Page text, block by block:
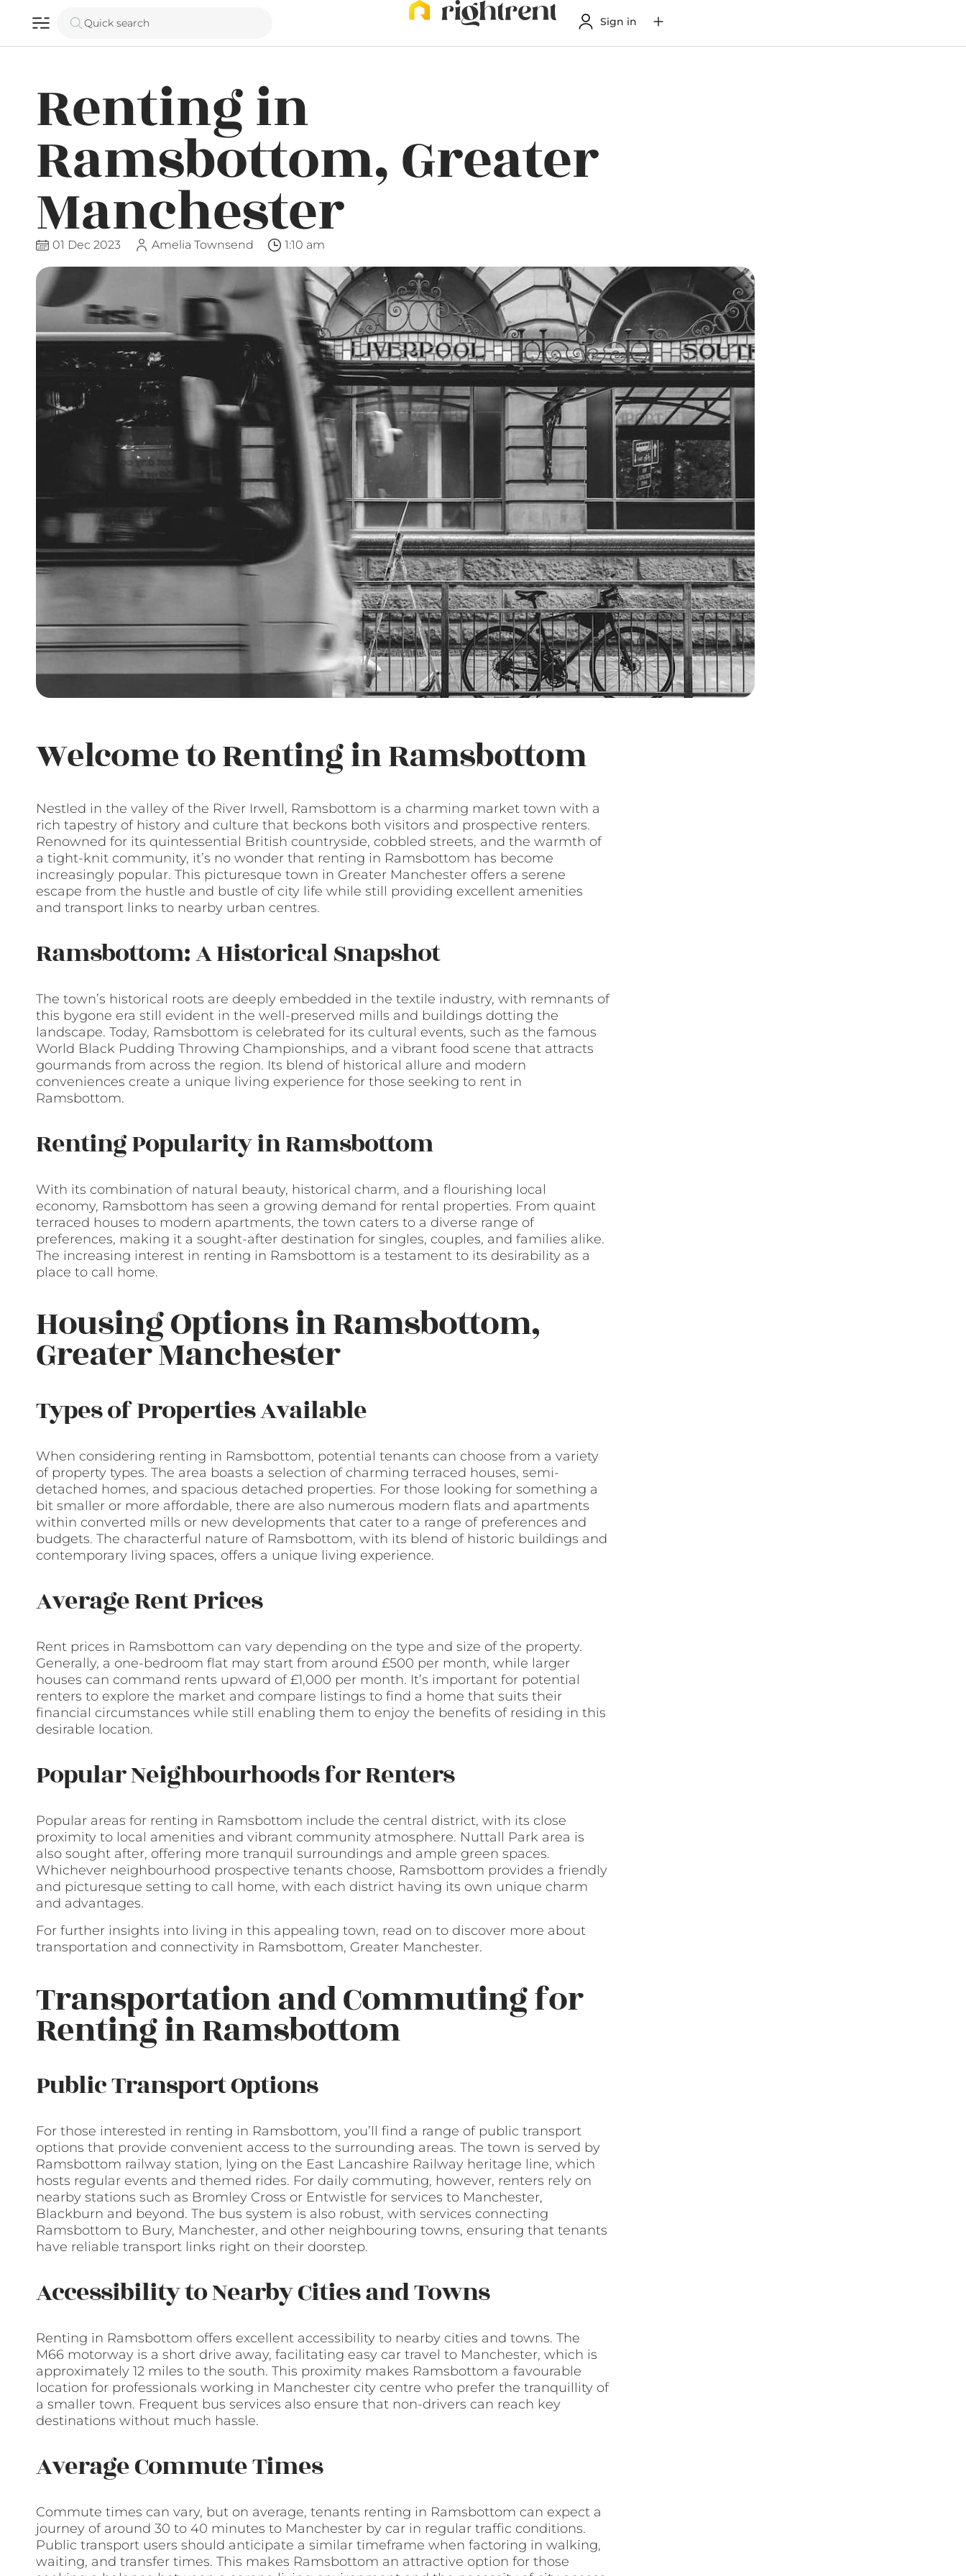
Quick search Sign in
Renting in
Ramsbottom, Greater
Manchester
01 Dec 2023 Amelia Townsend 1:10 am
Welcome to Renting in Ramsbottom
Nestled in the valley of the River Irwell, Ramsbottom is a charming market town with a
rich tapestry of history and culture that beckons both visitors and prospective renters.
Renowned for its quintessential British countryside, cobbled streets, and the warmth of
a tight-knit community, it’s no wonder that renting in Ramsbottom has become
increasingly popular. This picturesque town in Greater Manchester offers a serene
escape from the hustle and bustle of city life while still providing excellent amenities
and transport links to nearby urban centres.
Ramsbottom: A Historical Snapshot
The town’s historical roots are deeply embedded in the textile industry, with remnants of
this bygone era still evident in the well-preserved mills and buildings dotting the
landscape. Today, Ramsbottom is celebrated for its cultural events, such as the famous
World Black Pudding Throwing Championships, and a vibrant food scene that attracts
gourmands from across the region. Its blend of historical allure and modern
conveniences create a unique living experience for those seeking to rent in
Ramsbottom.
Renting Popularity in Ramsbottom
With its combination of natural beauty, historical charm, and a flourishing local
economy, Ramsbottom has seen a growing demand for rental properties. From quaint
terraced houses to modern apartments, the town caters to a diverse range of
preferences, making it a sought-after destination for singles, couples, and families alike.
The increasing interest in renting in Ramsbottom is a testament to its desirability as a
place to call home.
Housing Options in Ramsbottom,
Greater Manchester
Types of Properties Available
When considering renting in Ramsbottom, potential tenants can choose from a variety
of property types. The area boasts a selection of charming terraced houses, semi-
detached homes, and spacious detached properties. For those looking for something a
bit smaller or more affordable, there are also numerous modern flats and apartments
within converted mills or new developments that cater to a range of preferences and
budgets. The characterful nature of Ramsbottom, with its blend of historic buildings and
contemporary living spaces, offers a unique living experience.
Average Rent Prices
Rent prices in Ramsbottom can vary depending on the type and size of the property.
Generally, a one-bedroom flat may start from around £500 per month, while larger
houses can command rents upward of £1,000 per month. It’s important for potential
renters to explore the market and compare listings to find a home that suits their
financial circumstances while still enabling them to enjoy the benefits of residing in this
desirable location.
Popular Neighbourhoods for Renters
Popular areas for renting in Ramsbottom include the central district, with its close
proximity to local amenities and vibrant community atmosphere. Nuttall Park area is
also sought after, offering more tranquil surroundings and ample green spaces.
Whichever neighbourhood prospective tenants choose, Ramsbottom provides a friendly
and picturesque setting to call home, with each district having its own unique charm
and advantages.
For further insights into living in this appealing town, read on to discover more about
transportation and connectivity in Ramsbottom, Greater Manchester.
Transportation and Commuting for
Renting in Ramsbottom
Public Transport Options
For those interested in renting in Ramsbottom, you’ll find a range of public transport
options that provide convenient access to the surrounding areas. The town is served by
Ramsbottom railway station, lying on the East Lancashire Railway heritage line, which
hosts regular events and themed rides. For daily commuting, however, renters rely on
nearby stations such as Bromley Cross or Entwistle for services to Manchester,
Blackburn and beyond. The bus system is also robust, with services connecting
Ramsbottom to Bury, Manchester, and other neighbouring towns, ensuring that tenants
have reliable transport links right on their doorstep.
Accessibility to Nearby Cities and Towns
Renting in Ramsbottom offers excellent accessibility to nearby cities and towns. The
M66 motorway is a short drive away, facilitating easy car travel to Manchester, which is
approximately 12 miles to the south. This proximity makes Ramsbottom a favourable
location for professionals working in Manchester city centre who prefer the tranquillity of
a smaller town. Frequent bus services also ensure that non-drivers can reach key
destinations without much hassle.
Average Commute Times
Commute times can vary, but on average, tenants renting in Ramsbottom can expect a
journey of around 30 to 40 minutes to Manchester by car in regular traffic conditions.
Public transport users should anticipate a similar timeframe when factoring in walking,
waiting, and transfer times. This makes Ramsbottom an attractive option for those